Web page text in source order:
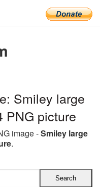
Smiley large
PNG picture
image -Smiley large
.